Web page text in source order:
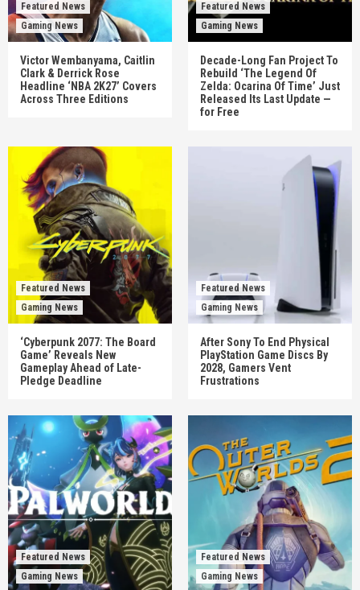
Featured News
Gaming News
Victor Wembanyama, Caitlin
Clark & Derrick Rose
Headline ‘NBA 2K27’ Covers
Across Three Editions
Featured News
Gaming News
Decade-Long Fan Project To
Rebuild ‘The Legend Of
Zelda: Ocarina Of Time’ Just
Released Its Last Update —
for Free
Featured News
Gaming News
‘Cyberpunk 2077: The Board
Game’ Reveals New
Gameplay Ahead of Late-
Pledge Deadline
Featured News
Gaming News
After Sony To End Physical
PlayStation Game Discs By
2028, Gamers Vent
Frustrations
Featured News
Gaming News
Featured News
Gaming News